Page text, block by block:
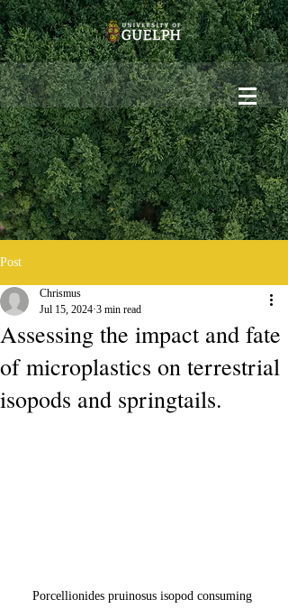
Post
Assessing the impact and fate
of microplastics on terrestrial
isopods and springtails.
Chrismus
Jul 15, 2024 3 min read
Porcellionides pruinosus isopod consuming